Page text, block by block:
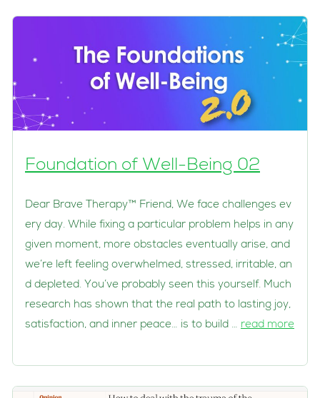
Foundation of Well-Being 02
Dear Brave Therapy™ Friend, We face challenges ev
ery day. While fixing a particular problem helps in any
given moment, more obstacles eventually arise, and
we’re left feeling overwhelmed, stressed, irritable, an
d depleted. You’ve probably seen this yourself. Much
research has shown that the real path to lasting joy,
satisfaction, and inner peace… is to build … read more